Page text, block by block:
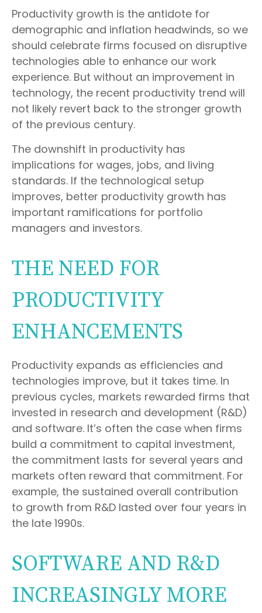
Productivity growth is the antidote for
demographic and inflation headwinds, so we
should celebrate firms focused on disruptive
technologies able to enhance our work
experience. But without an improvement in
technology, the recent productivity trend will
not likely revert back to the stronger growth
of the previous century.
The downshift in productivity has
implications for wages, jobs, and living
standards. If the technological setup
improves, better productivity growth has
important ramifications for portfolio
managers and investors.
THE NEED FOR
PRODUCTIVITY
ENHANCEMENTS
Productivity expands as efficiencies and
technologies improve, but it takes time. In
previous cycles, markets rewarded firms that
invested in research and development (R&D)
and software. It’s often the case when firms
build a commitment to capital investment,
the commitment lasts for several years and
markets often reward that commitment. For
example, the sustained overall contribution
to growth from R&D lasted over four years in
the late 1990s.
SOFTWARE AND R&D
INCREASINGLY MORE